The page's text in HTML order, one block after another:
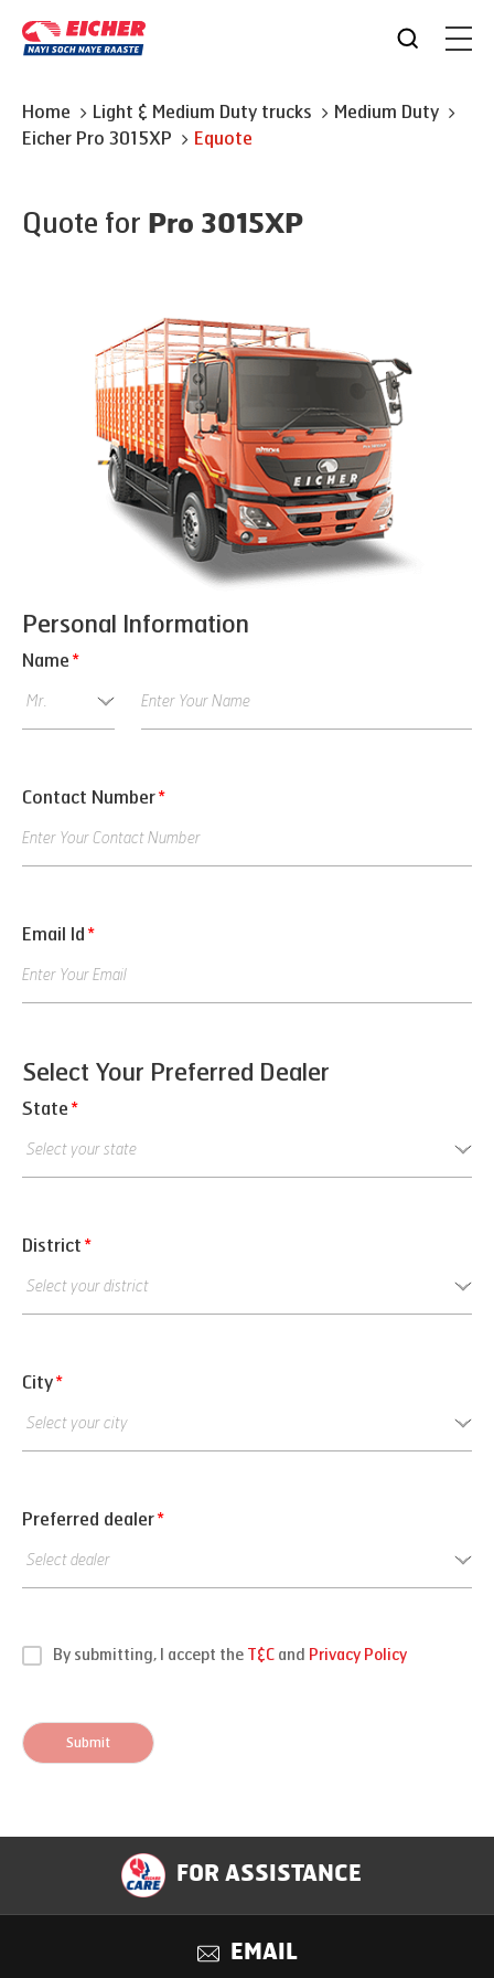
Home Light & Medium Duty trucks
Medium Duty
Eicher Pro 3015XP Equote
Quote for Pro 3015XP
Personal Information
Name *
Contact Number*
Email Id *
Select Your Preferred Dealer
State *
District *
City*
Preferred dealer*
By submitting, I accept the T&C and Privacy Policy
Submit
FOR ASSISTANCE
EMAIL